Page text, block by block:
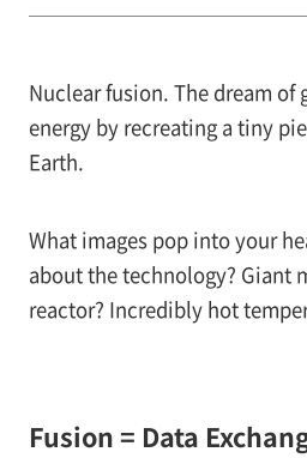
Nuclear fusion. The dream of
energy by recreating a tiny
Earth.
What images pop into your
about the technology? Giant
reactor? Incredibly hot
Fusion = Data